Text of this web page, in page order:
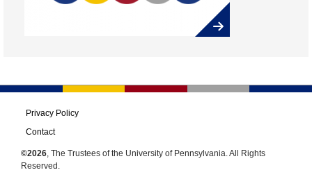
Privacy Policy
Contact
©2026 , The Trustees of the University of Pennsylvania. All Rights
Reserved.